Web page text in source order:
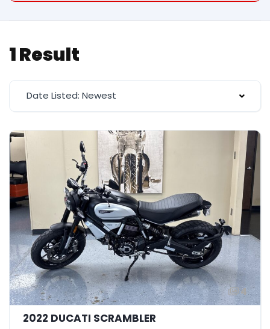
1 Result
Date Listed: Newest
4
2022 DUCATI SCRAMBLER